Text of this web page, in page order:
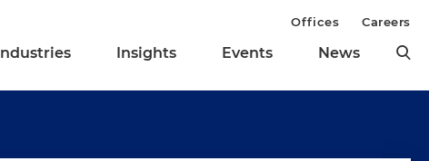
Industries Insights Events News
Offices Careers